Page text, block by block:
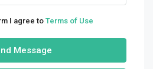
I agree to Terms of Use
Message